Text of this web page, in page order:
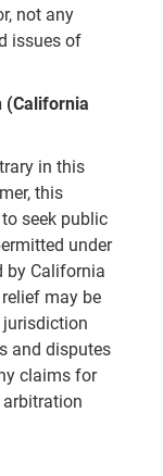
not any
issues of
(California
in this
this
seek public
under
by California
may be
and disputes
claims for